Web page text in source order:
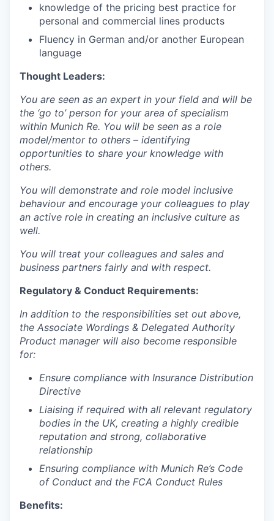
knowledge of the pricing best practice for
personal and commercial lines products
Fluency in German and/or another European
language
Thought Leaders:
You are seen as an expert in your field and will be
the ‘go to’ person for your area of specialism
within Munich Re. You will be seen as a role
model/mentor to others – identifying
opportunities to share your knowledge with
others.
You will demonstrate and role model inclusive
behaviour and encourage your colleagues to play
an active role in creating an inclusive culture as
well.
You will treat your colleagues and sales and
business partners fairly and with respect.
Regulatory & Conduct Requirements:
In addition to the responsibilities set out above,
the Associate Wordings & Delegated Authority
Product manager will also become responsible
for:
Ensure compliance with Insurance Distribution
Directive
Liaising if required with all relevant regulatory
bodies in the UK, creating a highly credible
reputation and strong, collaborative
relationship
Ensuring compliance with Munich Re’s Code
of Conduct and the FCA Conduct Rules
Benefits: